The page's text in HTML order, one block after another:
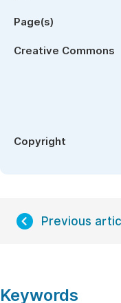
Page(s)
Creative Commons
Copyright
Previous
Keywords